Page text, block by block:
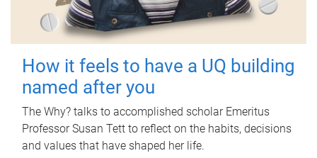
How it feels to have a UQ building
named after you
The Why? talks to accomplished scholar Emeritus
Professor Susan Tett to reflect on the habits, decisions
and values that have shaped her life.